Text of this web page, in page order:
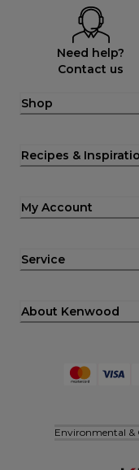
Need help?
Contact us
Shop
Recipes &
My Account
Service
About Kenwood
Environmental &